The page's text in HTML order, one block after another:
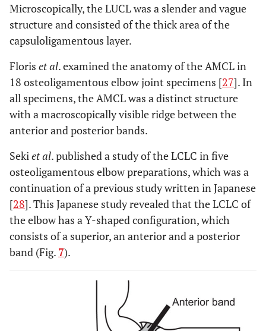
Microscopically, the LUCL was a slender and vague
structure and consisted of the thick area of the
capsuloligamentous layer.
Floris et al. examined the anatomy of the AMCL in
18 osteoligamentous elbow joint specimens [27]. In
all specimens, the AMCL was a distinct structure
with a macroscopically visible ridge between the
anterior and posterior bands.
Sekiet al. published a study of the LCLC in five
osteoligamentous elbow preparations, which was a
continuation of a previous study written in Japanese
[28]. This Japanese study revealed that the LCLC of
the elbow has a Y-shaped configuration, which
consists of a superior, an anterior and a posterior
band (Fig. 7).